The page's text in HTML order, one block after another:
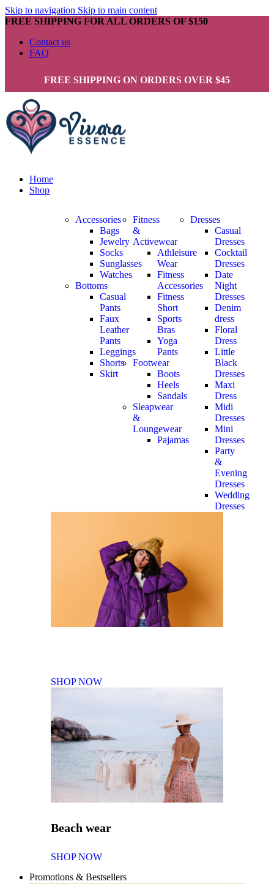
Skip to navigation Skip to main content
FREE SHIPPING FOR ALL ORDERS OF $150
Contact us
FAQ
FREE SHIPPING ON ORDERS OVER $45
Home
Shop
Accessories
Bags
Jewelry
Socks
Sunglasses
Watches
Bottoms
Casual
Pants
Faux
Leather
Pants
Leggings
Shorts
Skirt
Fitness
&
Activewear
Athleisure
Wear
Fitness
Accessories
Fitness
Short
Sports
Bras
Yoga
Pants
Footwear
Boots
Heels
Sandals
Sleapwear
&
Loungewear
Pajamas
Dresses
Casual
Dresses
Cocktail
Dresses
Date
Night
Dresses
Denim
dress
Floral
Dress
Little
Black
Dresses
Maxi
Dress
Midi
Dresses
Mini
Dresses
Party
&
Evening
Dresses
Wedding
Dresses
SHOP NOW
Beach wear
SHOP NOW
Promotions & Bestsellers